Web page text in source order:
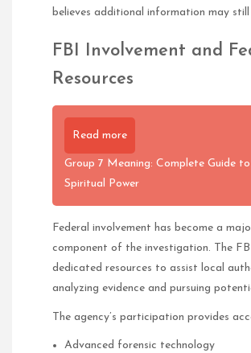
believes additional information may still
FBI Involvement and
Resources
Read more
Group 7 Meaning: Complete Guide
Spiritual Power
Federal involvement has become a
component of the investigation. The
dedicated resources to assist local
analyzing evidence and pursuing
The agency’s participation provides
Advanced forensic technology